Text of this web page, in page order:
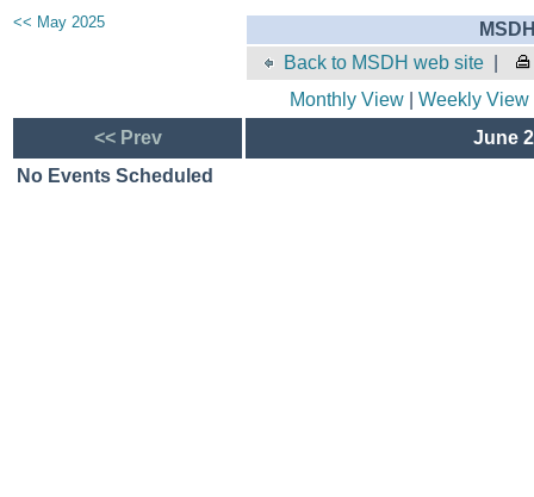
<< May 2025
Back to MSDH web site
Monthly View| Weekly View
<< Prev
June
No Events Scheduled